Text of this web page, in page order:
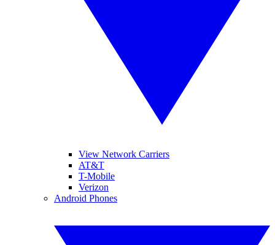
View Network Carriers
AT&T
T-Mobile
Verizon
Android Phones